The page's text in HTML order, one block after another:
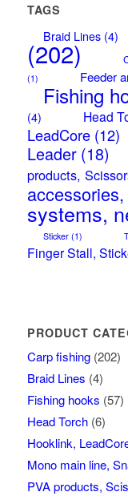
TAGS
Braid Lines(4)
(202)
(1)
Feeder
Fishing
(4)
Head
LeadCore(12)
Leader(18)
products,
systems,
Sticker(1)
Finger Stall,
PRODUCT
Carp fishing (202)
Braid Lines (4)
Fishing hooks (57)
Head Torch (6)
Hooklink,
Mono main line,
PVA products,